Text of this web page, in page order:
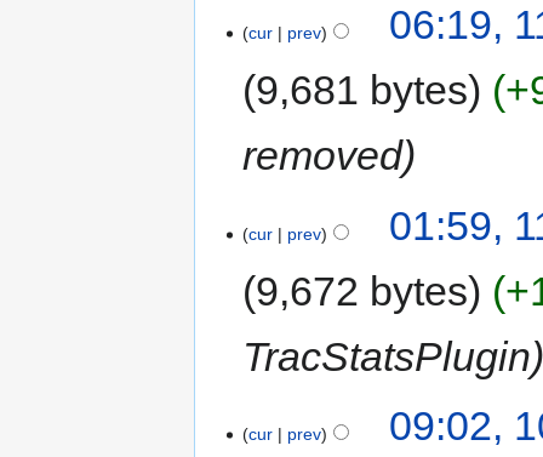
cur prev
06:19,
9,681 bytes
removed
cur prev
01:59,
9,672 bytes
TracStatsPlugin
cur prev
09:02,